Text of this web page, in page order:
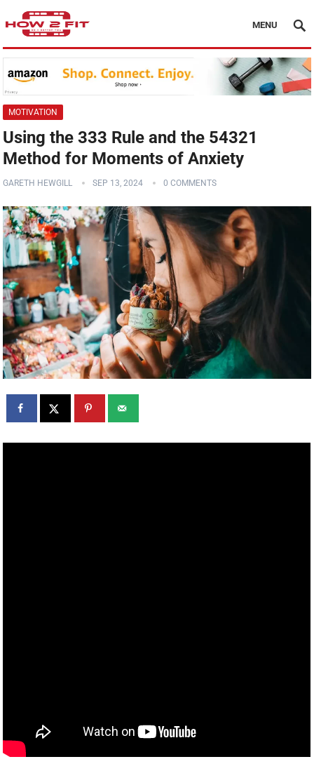
MENU
MOTIVATION
Using the 333 Rule and the 54321
Method for Moments of Anxiety
GARETH HEWGILL SEP 13, 2024 0 COMMENTS